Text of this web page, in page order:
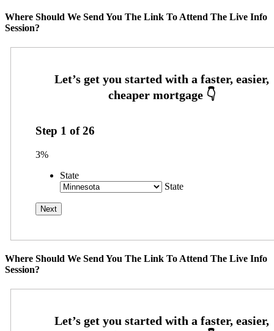
Where Should We Send You The Link To Attend The Live Info
Session?
Step 1 of26
3%
State
State
Where Should We Send You The Link To Attend The Live Info
Session?